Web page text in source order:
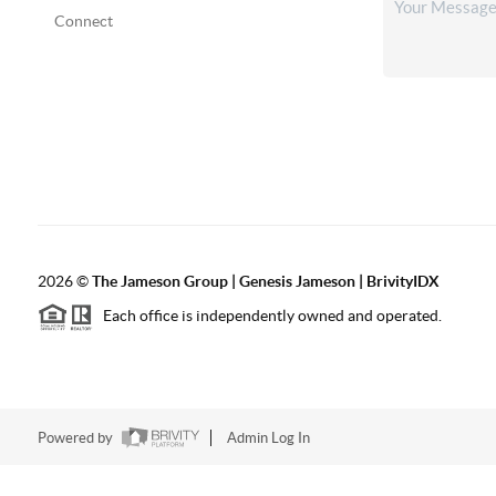
Connect
2026©TheJameson Group | Genesis Jameson | BrivityIDX
Each office is independently owned and operated.
Powered by Admin Log In